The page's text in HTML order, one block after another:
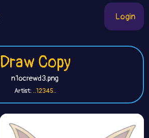
Login
Draw Copy
n1ocrewd3.png
Artist:..12345..